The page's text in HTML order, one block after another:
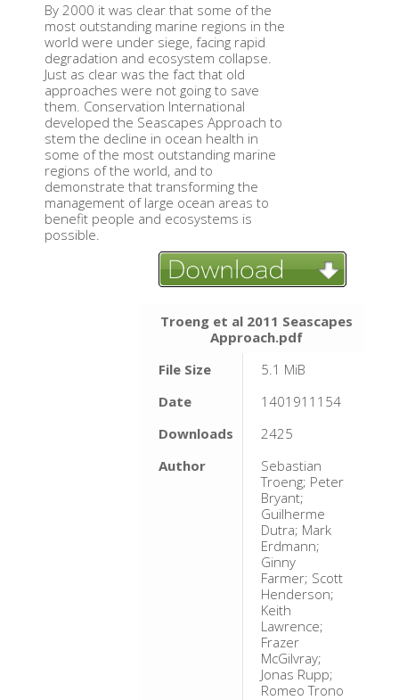
By 2000 it was clear that some of the
most outstanding marine regions in the
world were under siege, facing rapid
degradation and ecosystem collapse.
Just as clear was the fact that old
approaches were not going to save
them. Conservation International
developed the Seascapes Approach to
stem the decline in ocean health in
some of the most outstanding marine
regions of the world, and to
demonstrate that transforming the
management of large ocean areas to
benefit people and ecosystems is
possible.
Troeng et al 2011 Seascapes
Approach.pdf
File Size
5.1 MiB
Date
1401911154
Downloads
2425
Author
Sebastian
Troeng; Peter
Bryant;
Guilherme
Dutra; Mark
Erdmann;
Ginny
Farmer; Scott
Henderson;
Keith
Lawrence;
Frazer
McGilvray;
Jonas Rupp;
Romeo Trono